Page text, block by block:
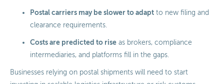
Postal carriers may be slower to adapt to new filing and
clearance requirements.
Costs are predicted to rise as brokers, compliance
intermediaries, and platforms fill in the gaps.
Businesses relying on postal shipments will need to start